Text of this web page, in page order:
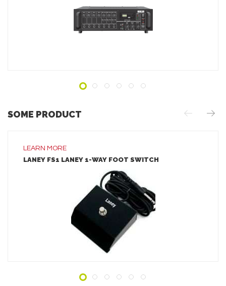
SOME PRODUCT
LEARN MORE
LANEY FS1 LANEY 1-WAY FOOT SWITCH
LEARN MORE
ADD TO INQUIRY